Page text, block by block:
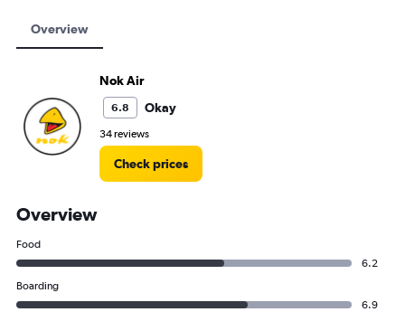
Overview
Nok Air
6.8 Okay
34 reviews
Check prices
Overview
Food
6.2
Boarding
6.9